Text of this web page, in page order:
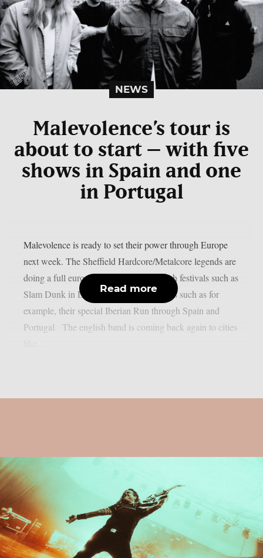
NEWS
Malevolence’s tour is
about to start – with five
shows in Spain and one
in Portugal
Malevolence is ready to set their power through Europe
next week. The Sheffield Hardcore/Metalcore legends are
doing a full european run combining both festivals such as
Slam Dunk in Leeds and headliner shows such as for
example, their special Iberian Run through Spain and
Portugal. The english band is coming back again to cities
Read more